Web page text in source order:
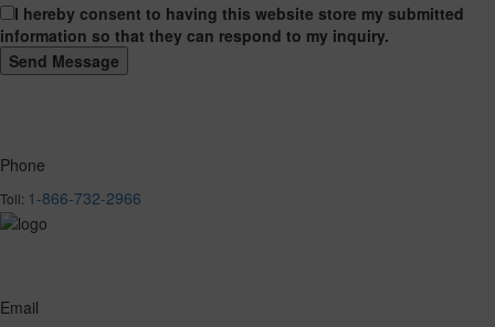
I hereby consent to having this website store my submitted
information so that they can respond to my inquiry.
Phone
Toll: 1-866-732-2966
Email